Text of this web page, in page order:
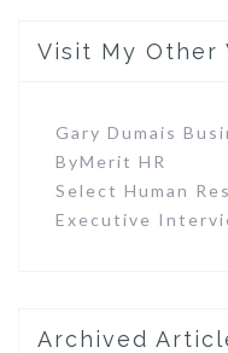
Visit My Other
Gary Dumais
ByMerit HR
Select Human
Executive
Archived